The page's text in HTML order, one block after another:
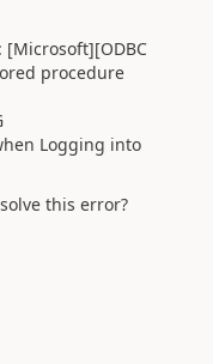
[Microsoft][ODBC
procedure
Logging into
this error?